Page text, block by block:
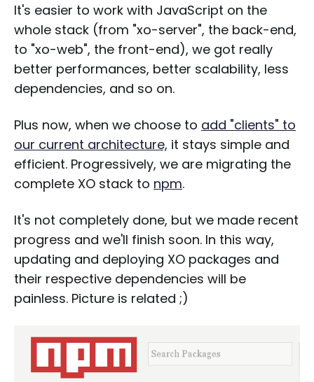
It's easier to work with JavaScript on the
whole stack (from "xo-server", the back-end,
to "xo-web", the front-end), we got really
better performances, better scalability, less
dependencies, and so on.
Plus now, when we choose to add "clients" to
our current architecture, it stays simple and
efficient. Progressively, we are migrating the
complete XO stack to npm.
It's not completely done, but we made recent
progress and we'll finish soon. In this way,
updating and deploying XO packages and
their respective dependencies will be
painless. Picture is related ;)